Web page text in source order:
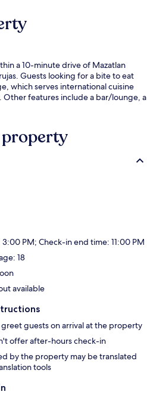
a 10-minute drive of Mazatlan
Guests looking for a bite to eat
which serves international cuisine
Other features include a bar/lounge, a
PM; Check-in end time: 11:00 PM
18
available
guests on arrival at the property
offer after-hours check-in
by the property may be translated
tools